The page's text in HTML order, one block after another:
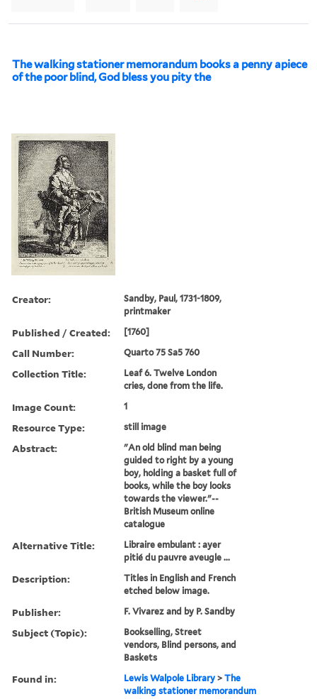
The walking stationer memorandum books a penny apiece
of the poor blind, God bless you pity the
Creator:
Sandby, Paul, 1731-1809,
printmaker
Published / Created: [1760]
Call Number: Quarto 75 Sa5 760
Collection Title:
Leaf 6. Twelve London
cries, done from the life.
Image Count: 1
Resource Type: still image
Abstract:
"An old blind man being
guided to right by a young
boy, holding a basket full of
books, while the boy looks
towards the viewer."--
British Museum online
catalogue
Alternative Title:
Libraire embulant : ayer
pitié du pauvre aveugle ...
Description:
Titles in English and French
etched below image.
Publisher: F. Vivarez and by P. Sandby
Subject (Topic):
Bookselling, Street
vendors, Blind persons, and
Baskets
Found in: Lewis Walpole Library >The
walking stationer memorandum